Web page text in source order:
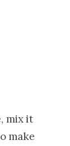
mix it
make